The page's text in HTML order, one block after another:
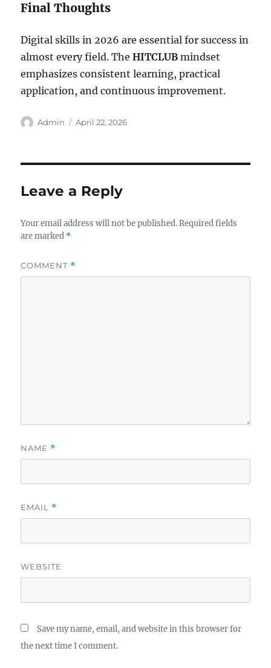
Final Thoughts
Digital skills in 2026 are essential for success in
almost every field. TheHITCLUB mindset
emphasizes consistent learning, practical
application, and continuous improvement.
Author
Admin
Posted
April 22, 2026
Leave a Reply
Your email address will not be published. Required fields
are marked *
COMMENT *
NAME *
EMAIL *
WEBSITE
Save my name, email, and website in this browser for
the next time I comment.